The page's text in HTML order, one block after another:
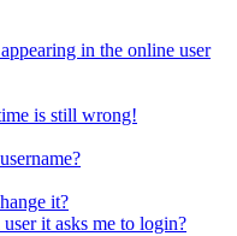
in the online user
is still wrong!
it?
it asks me to login?